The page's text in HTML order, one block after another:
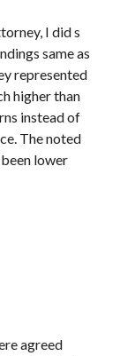
I did s
same as
represented
higher than
instead of
The noted
lower
agreed